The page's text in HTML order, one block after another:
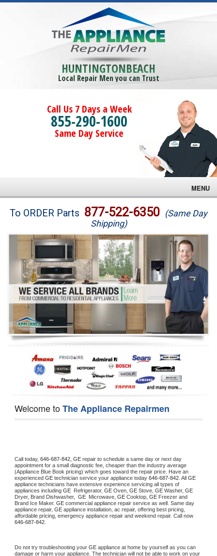
HUNTINGTONBEACH
Local Repair Men you can Trust
Call Us 7 Days a Week
855-290-1600
Same Day Service
MENU
Brands
Washer Repair
Dryer Repair
Refrigerator Repair
Oven Repair
Dishwasher Repair
To ORDER Parts 877-522-6350 (Same Day
Shipping)
Welcome toThe Appliance Repairmen
Call today, 646-687-842, GE repair to schedule a same day or next day
appointment for a small diagnostic fee, cheaper than the industry average
(Appliance Blue Book pricing) which goes toward the repair price. Have an
experienced GE technician service your appliance today 646-687-842 . All GE
appliance technicians have extensive experience servicing all types of
appliances including GE Refrigerator, GE Oven, GE Stove, GE Washer,
Dryer, Brand Dishwasher, GE Microwave, GE Cooktop, GE Freezer and
Brand Ice Maker. GE commercial appliance repair service as well. Same day
appliance repair, GE appliance installation, ac repair, offering best pricing,
646-687-842.
Do not try troubleshooting your GE appliance at home by yourself as you can